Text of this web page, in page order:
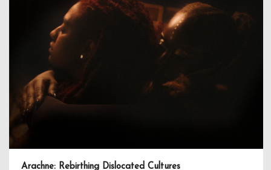
Arachne: Rebirthing Dislocated Cultures